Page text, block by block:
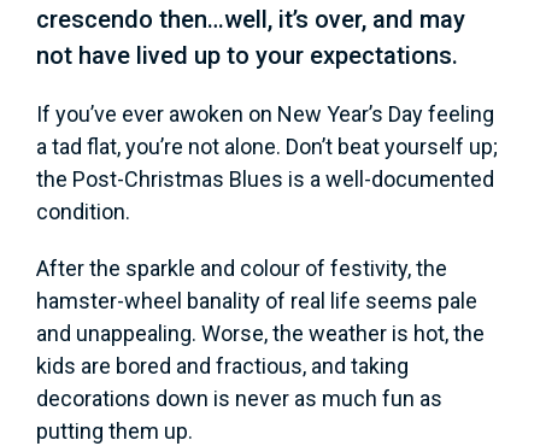
crescendo then…well, it’s over, and may
not have lived up to your expectations.
If you’ve ever awoken on New Year’s Day feeling
a tad flat, you’re not alone. Don’t beat yourself up;
the Post-Christmas Blues is a well-documented
condition.
After the sparkle and colour of festivity, the
hamster-wheel banality of real life seems pale
and unappealing. Worse, the weather is hot, the
kids are bored and fractious, and taking
decorations down is never as much fun as
putting them up.